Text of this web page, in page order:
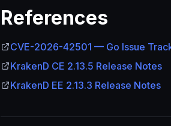
References
CVE-2026-42501 — Go Issue
KrakenD CE 2.13.5 Release Notes
KrakenD EE 2.13.3 Release Notes